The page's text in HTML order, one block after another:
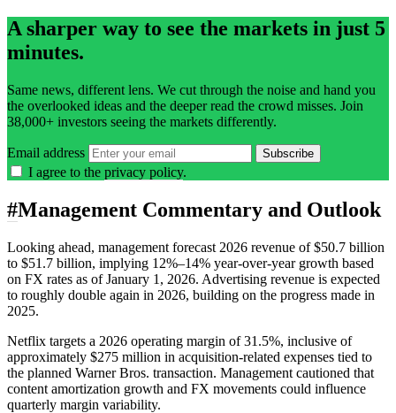
A sharper way to see the markets in just 5
minutes.
Same news, different lens. We cut through the noise and hand you
the overlooked ideas and the deeper read the crowd misses. Join
38,000+ investors seeing the markets differently.
Email address Subscribe
I agree to the privacy policy.
#Management Commentary and Outlook
Looking ahead, management forecast 2026 revenue of $50.7 billion
to $51.7 billion, implying 12%–14% year-over-year growth based
on FX rates as of January 1, 2026. Advertising revenue is expected
to roughly double again in 2026, building on the progress made in
2025.
Netflix targets a 2026 operating margin of 31.5%, inclusive of
approximately $275 million in acquisition-related expenses tied to
the planned Warner Bros. transaction. Management cautioned that
content amortization growth and FX movements could influence
quarterly margin variability.